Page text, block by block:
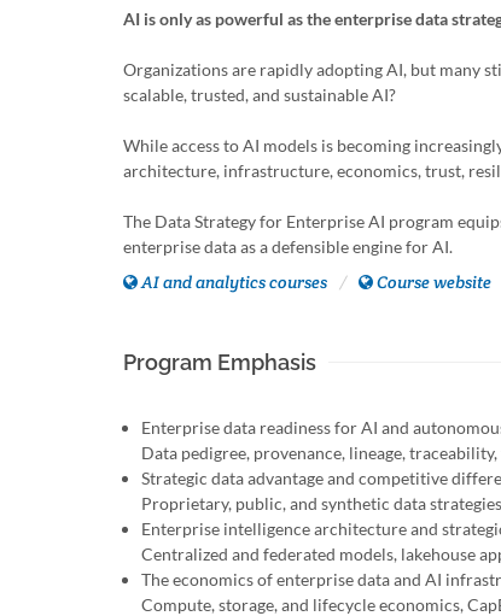
AI is only as powerful as the enterprise data
Organizations are rapidly adopting AI, but many
scalable, trusted, and sustainable AI?
While access to AI models is becoming
architecture, infrastructure, economics, trust,
The Data Strategy for Enterprise AI program
enterprise data as a defensible engine for AI.
AI and analytics courses Course website
Program Emphasis
Enterprise data readiness for AI and
Data pedigree, provenance, lineage,
Strategic data advantage and competitive
Proprietary, public, and synthetic data
Enterprise intelligence architecture and
Centralized and federated models, lakehouse
The economics of enterprise data and AI
Compute, storage, and lifecycle economics,